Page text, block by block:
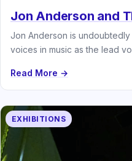
Jon Anderson and
Jon Anderson is
voices in music as the lead
Read More →
EXHIBITIONS